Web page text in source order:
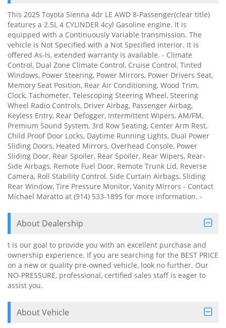
This 2025 Toyota Sienna 4dr LE AWD 8-Passenger(clear title)
features a 2.5L 4 CYLINDER 4cyl Gasoline engine. It is
equipped with a Continuously Variable transmission. The
vehicle is Not Specified with a Not Specified interior. It is
offered As-Is, extended warranty is available. - Climate
Control, Dual Zone Climate Control, Cruise Control, Tinted
Windows, Power Steering, Power Mirrors, Power Drivers Seat,
Memory Seat Position, Rear Air Conditioning, Wood Trim,
Clock, Tachometer, Telescoping Steering Wheel, Steering
Wheel Radio Controls, Driver Airbag, Passenger Airbag,
Keyless Entry, Rear Defogger, Intermittent Wipers, AM/FM,
Premium Sound System, 3rd Row Seating, Center Arm Rest,
Child Proof Door Locks, Daytime Running Lights, Dual Power
Sliding Doors, Heated Mirrors, Overhead Console, Power
Sliding Door, Rear Spoiler, Rear Spoiler, Rear Wipers, Rear-
Side Airbags, Remote Fuel Door, Remote Trunk Lid, Reverse
Camera, Roll Stability Control, Side Curtain Airbags, Sliding
Rear Window, Tire Pressure Monitor, Vanity Mirrors - Contact
Michael Maratto at (914) 533-1895 for more information. -
About Dealership
t is our goal to provide you with an excellent purchase and
ownership experience. If you are searching for the BEST PRICE
on a new or quality pre-owned vehicle, look no further. Our
NO-PRESSURE, professional, certified sales staff is eager to
assist you.
About Vehicle